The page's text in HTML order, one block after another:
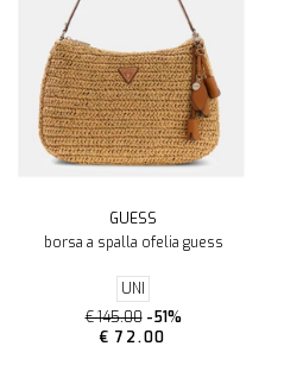
GUESS
borsa a spalla ofelia guess
UNI
€ 145.00 -51%
€ 72.00